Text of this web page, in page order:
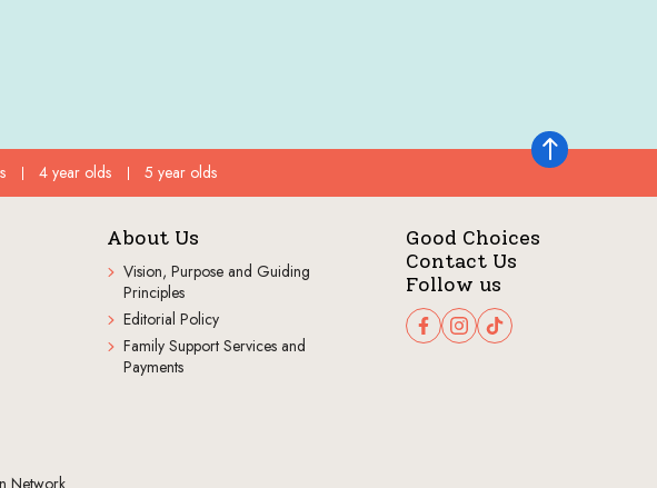
Back to top
4 year olds 5 year olds
About Us
Vision, Purpose and Guiding
Principles
Editorial Policy
Family Support Services and
Payments
Good Choices
Contact Us
Follow us
Follow us on Facebook
Follow us on Instagram
Follow us on TikTok